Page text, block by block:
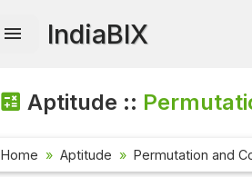
IndiaBIX
Aptitude ::
Home Aptitude Permutation and